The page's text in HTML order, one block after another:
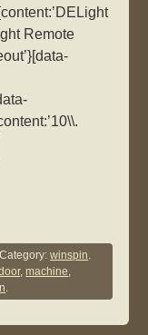
Remote
Category:winspin.
,machine,
.